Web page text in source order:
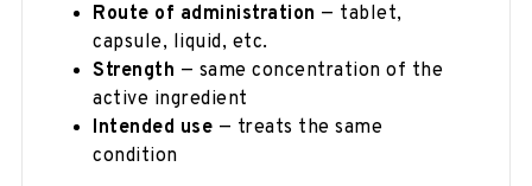
Route of administration — tablet,
capsule, liquid, etc.
Strength — same concentration of the
active ingredient
Intended use — treats the same
condition